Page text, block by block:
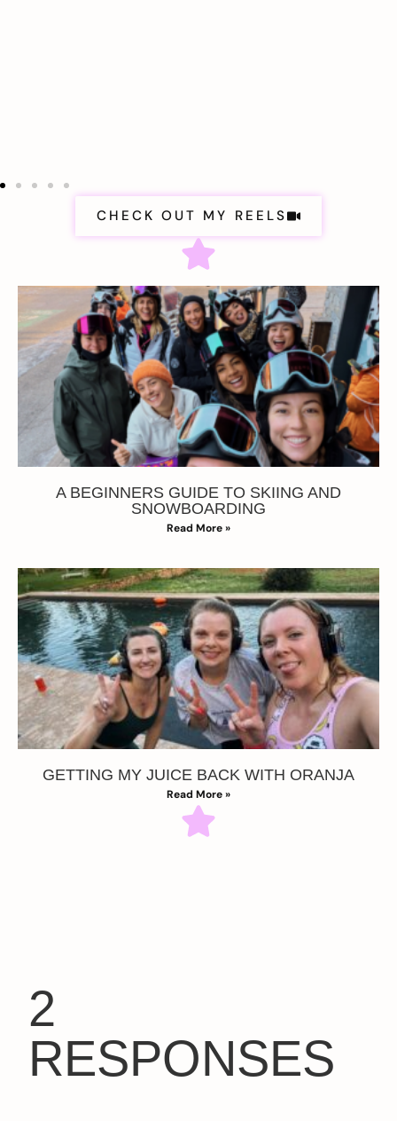
CHECK OUT MY REELS
A BEGINNERS GUIDE TO SKIING AND
SNOWBOARDING
Read More »
GETTING MY JUICE BACK WITH ORANJA
Read More »
2
RESPONSES